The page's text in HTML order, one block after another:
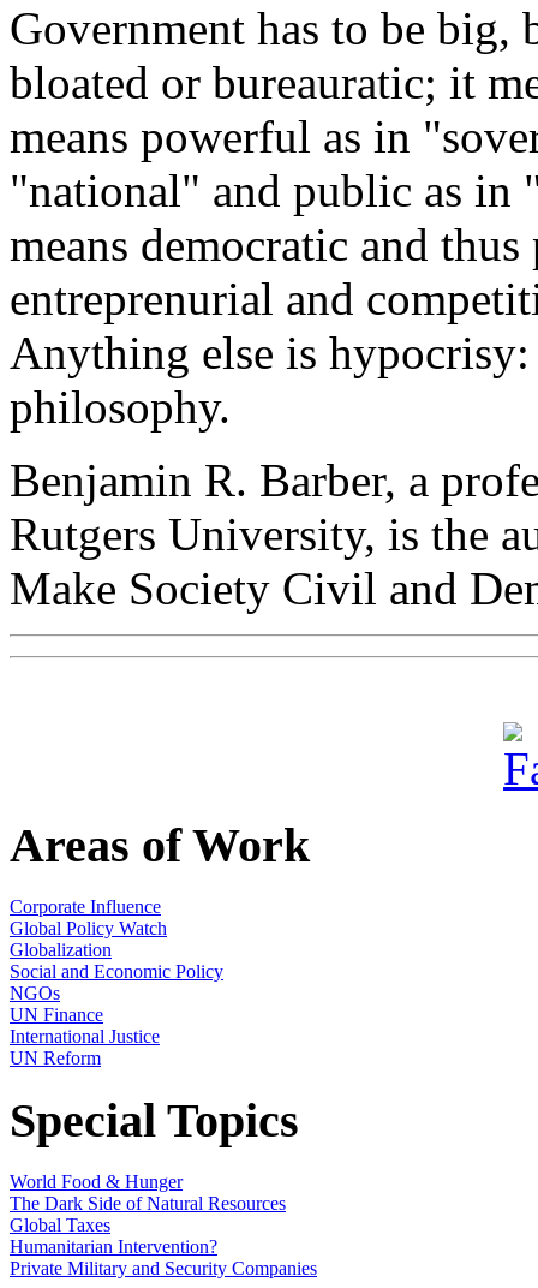
Government has to be big,
bloated or bureauratic; it
means powerful as in
"national" and public as in
means democratic and
entreprenurial and
Anything else is
philosophy.
Benjamin R. Barber, a
Rutgers University, is the
Make Society Civil and
Areas of Work
Corporate Influence
Global Policy Watch
Globalization
Social and Economic Policy
NGOs
UN Finance
International Justice
UN Reform
Special Topics
World Food & Hunger
The Dark Side of Natural Resources
Global Taxes
Humanitarian Intervention?
Private Military and Security Companies